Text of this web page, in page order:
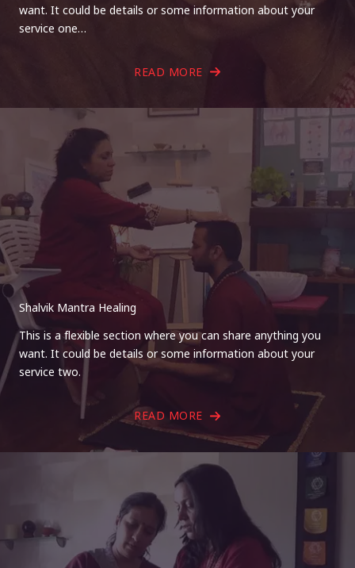
want. It could be details or some information about your
service one…
READ MORE
Shalvik Mantra Healing
This is a flexible section where you can share anything you
want. It could be details or some information about your
service two.
READ MORE